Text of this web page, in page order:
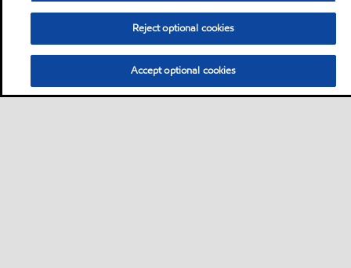
Reject optional cookies
Accept optional cookies